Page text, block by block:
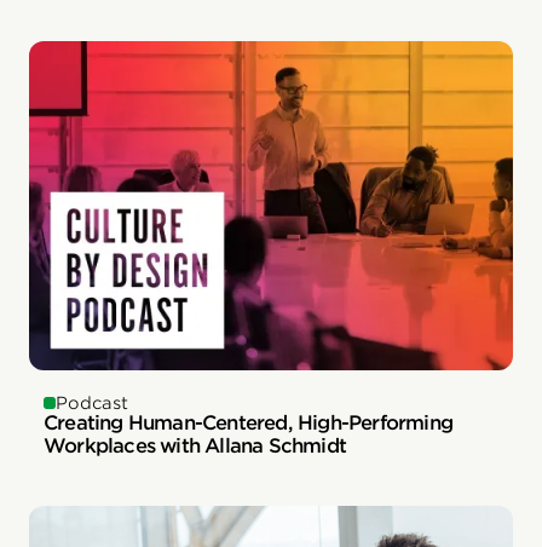
Podcast
Creating Human-Centered, High-Performing
Workplaces with Allana Schmidt